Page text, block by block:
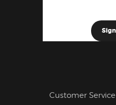
Customer Service